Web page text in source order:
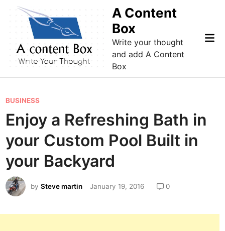
A Content
Box
Write your thought
and add A Content
Box
P
o
s
t
e
d
i
n
BUSINESS
Enjoy a Refreshing Bath in
your Custom Pool Built in
your Backyard
bySteve martin January 19, 2016 0